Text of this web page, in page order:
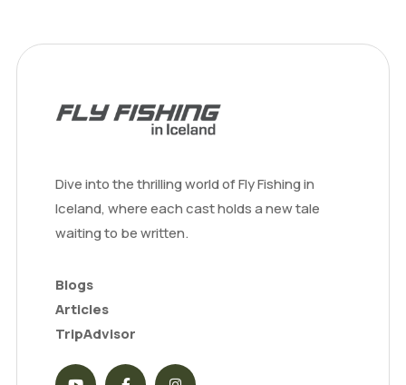
Dive into the thrilling world of Fly Fishing in
Iceland, where each cast holds a new tale
waiting to be written.
Blogs
Articles
TripAdvisor